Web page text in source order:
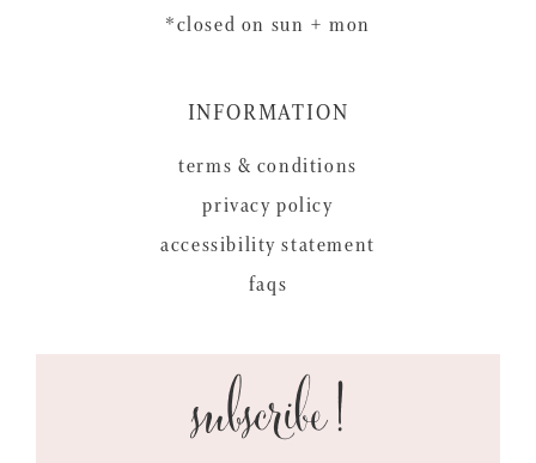
*closed on sun + mon
INFORMATION
terms & conditions
privacy policy
accessibility statement
faqs
subscribe!